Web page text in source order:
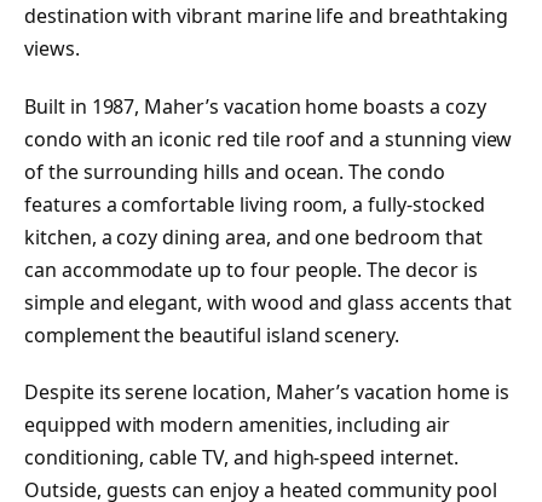
destination with vibrant marine life and breathtaking
views.
Built in 1987, Maher’s vacation home boasts a cozy
condo with an iconic red tile roof and a stunning view
of the surrounding hills and ocean. The condo
features a comfortable living room, a fully-stocked
kitchen, a cozy dining area, and one bedroom that
can accommodate up to four people. The decor is
simple and elegant, with wood and glass accents that
complement the beautiful island scenery.
Despite its serene location, Maher’s vacation home is
equipped with modern amenities, including air
conditioning, cable TV, and high-speed internet.
Outside, guests can enjoy a heated community pool